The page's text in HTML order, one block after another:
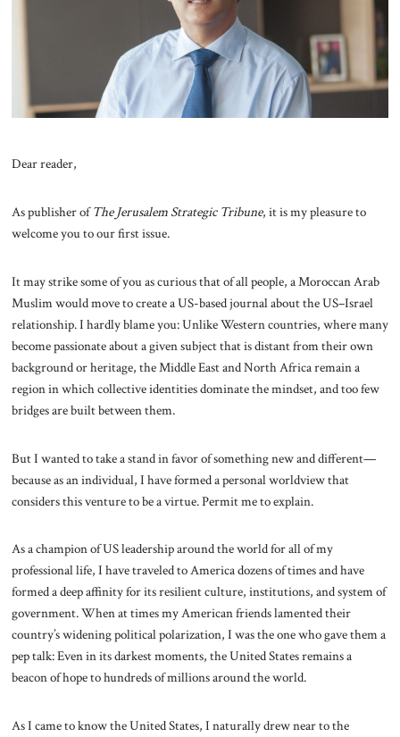
Contact
Dear reader,
As publisher ofThe Jerusalem Strategic Tribune, it is my pleasure to
welcome you to our first issue.
It may strike some of you as curious that of all people, a Moroccan Arab
Muslim would move to create a US-based journal about the US–Israel
relationship. I hardly blame you: Unlike Western countries, where many
become passionate about a given subject that is distant from their own
background or heritage, the Middle East and North Africa remain a
region in which collective identities dominate the mindset, and too few
bridges are built between them.
But I wanted to take a stand in favor of something new and different—
because as an individual, I have formed a personal worldview that
considers this venture to be a virtue. Permit me to explain.
As a champion of US leadership around the world for all of my
professional life, I have traveled to America dozens of times and have
formed a deep affinity for its resilient culture, institutions, and system of
government. When at times my American friends lamented their
country’s widening political polarization, I was the one who gave them a
pep talk: Even in its darkest moments, the United States remains a
beacon of hope to hundreds of millions around the world.
As I came to know the United States, I naturally drew near to the